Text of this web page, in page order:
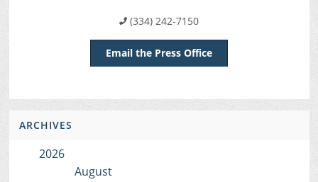
(334) 242-7150
Email the Press Office
ARCHIVES
2026
August